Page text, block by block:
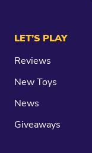
LET’S PLAY
Reviews
New Toys
News
Giveaways